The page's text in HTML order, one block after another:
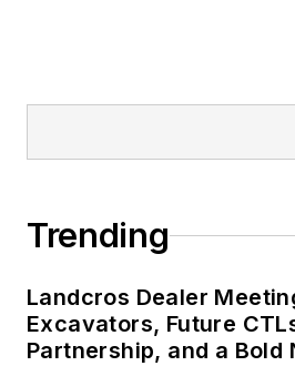
Trending
Landcros Dealer
Excavators, Future
Partnership, and a Bold